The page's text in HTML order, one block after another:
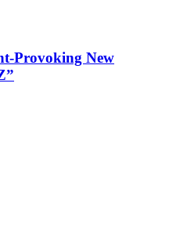
Provoking New